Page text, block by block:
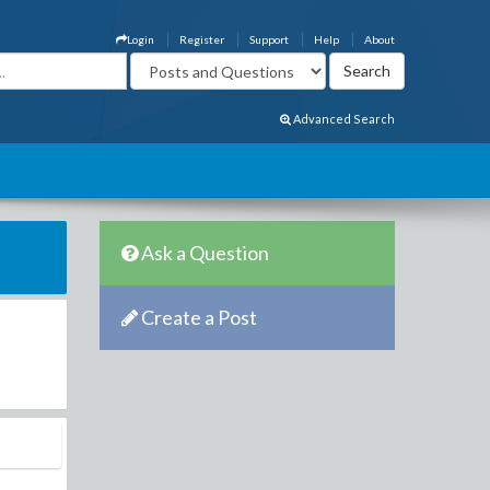
About
Help
Support
Register
Login
Advanced Search
Ask a Question
Create a Post